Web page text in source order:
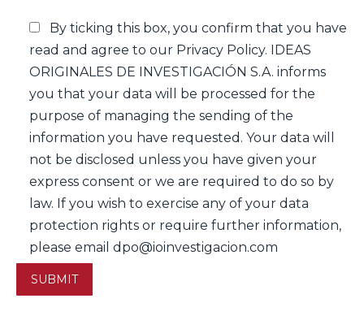
By ticking this box, you confirm that you have
read and agree to our Privacy Policy. IDEAS
ORIGINALES DE INVESTIGACIÓN S.A. informs
you that your data will be processed for the
purpose of managing the sending of the
information you have requested. Your data will
not be disclosed unless you have given your
express consent or we are required to do so by
law. If you wish to exercise any of your data
protection rights or require further information,
please email dpo@ioinvestigacion.com